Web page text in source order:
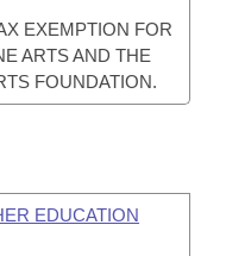
EXEMPTION FOR
ARTS AND THE
FOUNDATION.
EDUCATION